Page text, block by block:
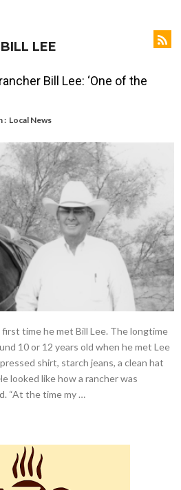
LEE
Bill Lee: ‘One of the
: Local News
time he met Bill Lee. The longtime
10 or 12 years old when he met Lee
shirt, starch jeans, a clean hat
looked like how a rancher was
“At the time my …